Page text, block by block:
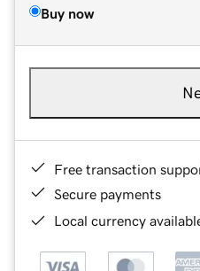
Buy now
Free transaction
Secure payments
Local currency